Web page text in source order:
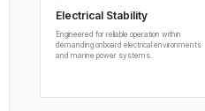
Electrical Stability
Engineered for reliable operation within
demanding onboard electrical environments
and marine power systems.